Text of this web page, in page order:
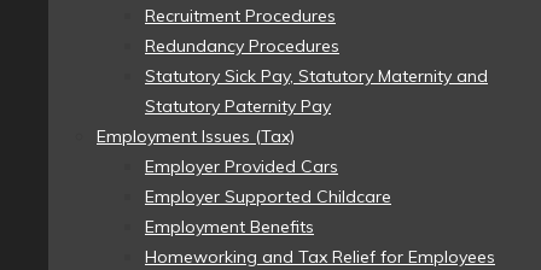
Recruitment Procedures
Redundancy Procedures
Statutory Sick Pay, Statutory Maternity and
Statutory Paternity Pay
Employment Issues (Tax)
Employer Provided Cars
Employer Supported Childcare
Employment Benefits
Homeworking and Tax Relief for Employees